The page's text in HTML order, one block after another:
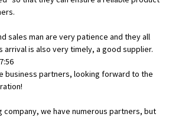
sales man are very patience and they all
arrival is also very timely, a good supplier.
business partners, looking forward to the
company, we have numerous partners, but